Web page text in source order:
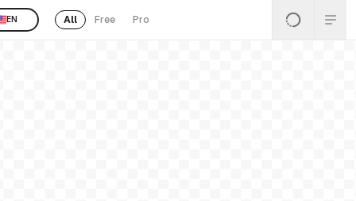
EN All Free Pro